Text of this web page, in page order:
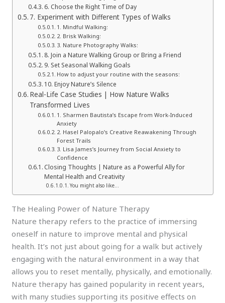
6. Choose the Right Time of Day
7. Experiment with Different Types of Walks
1. Mindful Walking:
2. Brisk Walking:
3. Nature Photography Walks:
8. Join a Nature Walking Group or Bring a Friend
9. Set Seasonal Walking Goals
How to adjust your routine with the seasons:
10. Enjoy Nature’s Silence
Real-Life Case Studies | How Nature Walks
Transformed Lives
1. Sharmen Bautista’s Escape from Work-Induced
Anxiety
2. Hasel Palopalo’s Creative Reawakening Through
Forest Trails
3. Lisa James’s Journey from Social Anxiety to
Confidence
Closing Thoughts | Nature as a Powerful Ally for
Mental Health and Creativity
You might also like…
The Healing Power of Nature Therapy
Nature therapy refers to the practice of immersing
oneself in nature to improve mental and physical
health. It’s not just about going for a walk but actively
engaging with the natural environment in a way that
allows you to reset mentally, physically, and emotionally.
Nature therapy has gained popularity in recent years,
with many studies supporting its positive effects on